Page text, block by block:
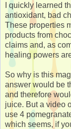
I quickly learned
antioxidant, bad
These properties
products from
claims and, as
healing powers
So why is this
answer would be
and therefore
juice. But a video
use 4
which seems, if